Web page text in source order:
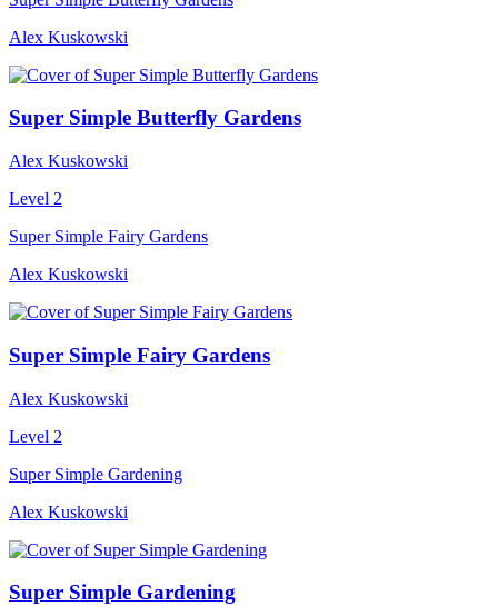
Alex Kuskowski
Super Simple Butterfly Gardens
Alex Kuskowski
Level 2
Super Simple Fairy Gardens
Alex Kuskowski
Super Simple Fairy Gardens
Alex Kuskowski
Level 2
Super Simple Gardening
Alex Kuskowski
Super Simple Gardening